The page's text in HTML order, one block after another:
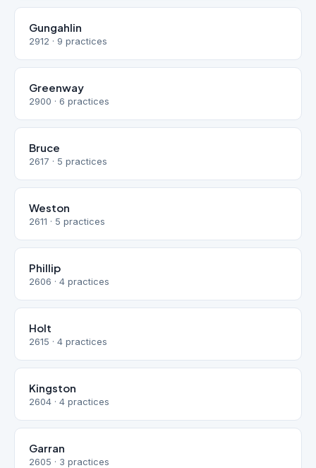
Gungahlin
2912 · 9 practices
Greenway
2900 · 6 practices
Bruce
2617 · 5 practices
Weston
2611 · 5 practices
Phillip
2606 · 4 practices
Holt
2615 · 4 practices
Kingston
2604 · 4 practices
Garran
2605 · 3 practices